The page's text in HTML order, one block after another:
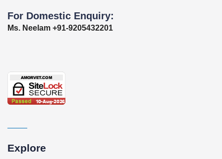
For Domestic Enquiry:
Ms. Neelam +91-9205432201
Explore